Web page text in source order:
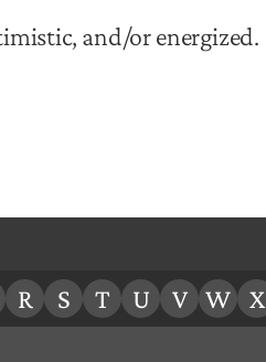
and/or energized.
R S T U V W X